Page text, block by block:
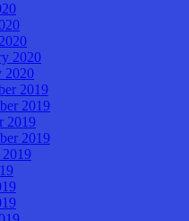
2020
2020
2019
2019
2019
2019